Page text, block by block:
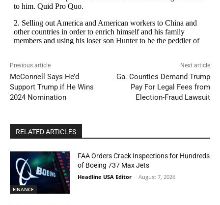
Previous article
McConnell Says He’d
Support Trump if He Wins
2024 Nomination
Next article
Ga. Counties Demand Trump
Pay For Legal Fees from
Election-Fraud Lawsuit
RELATED ARTICLES
FINANCE
FAA Orders Crack Inspections for Hundreds
of Boeing 737 Max Jets
Headline USA Editor - August 7, 2026